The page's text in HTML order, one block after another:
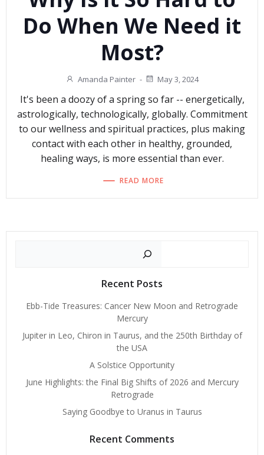
Do When We Need it
Most?
Amanda Painter - May 3, 2024
It's been a doozy of a spring so far -- energetically,
astrologically, technologically, globally. Commitment
to our wellness and spiritual practices, plus making
contact with each other in healthy, grounded,
healing ways, is more essential than ever.
READ MORE
Recent Posts
Ebb-Tide Treasures: Cancer New Moon and Retrograde
Mercury
Jupiter in Leo, Chiron in Taurus, and the 250th Birthday of
the USA
A Solstice Opportunity
June Highlights: the Final Big Shifts of 2026 and Mercury
Retrograde
Saying Goodbye to Uranus in Taurus
Recent Comments